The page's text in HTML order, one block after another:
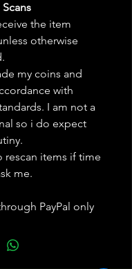
the item
otherwise
my coins and
with
I am not a
so i do expect
rescan items if time
me.
PayPal only